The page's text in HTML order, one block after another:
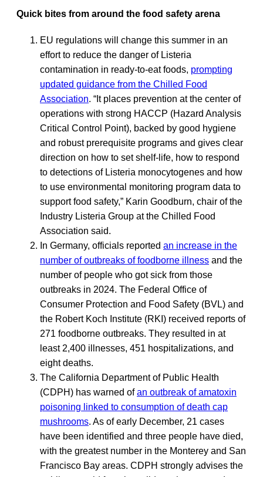
Quick bites from around the food safety arena
EU regulations will change this summer in an
effort to reduce the danger of Listeria
contamination in ready-to-eat foods, prompting
updated guidance from the Chilled Food
Association. “It places prevention at the center of
operations with strong HACCP (Hazard Analysis
Critical Control Point), backed by good hygiene
and robust prerequisite programs and gives clear
direction on how to set shelf-life, how to respond
to detections of Listeria monocytogenes and how
to use environmental monitoring program data to
support food safety,” Karin Goodburn, chair of the
Industry Listeria Group at the Chilled Food
Association said.
In Germany, officials reported an increase in the
number of outbreaks of foodborne illness and the
number of people who got sick from those
outbreaks in 2024. The Federal Office of
Consumer Protection and Food Safety (BVL) and
the Robert Koch Institute (RKI) received reports of
271 foodborne outbreaks. They resulted in at
least 2,400 illnesses, 451 hospitalizations, and
eight deaths.
The California Department of Public Health
(CDPH) has warned ofan outbreak of amatoxin
poisoning linked to consumption of death cap
mushrooms. As of early December, 21 cases
have been identified and three people have died,
with the greatest number in the Monterey and San
Francisco Bay areas. CDPH strongly advises the